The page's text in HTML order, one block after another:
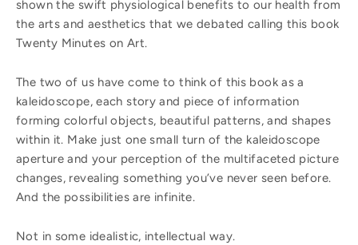
shown the swift physiological benefits to our health from
the arts and aesthetics that we debated calling this book
Twenty Minutes on Art.
The two of us have come to think of this book as a
kaleidoscope, each story and piece of information
forming colorful objects, beautiful patterns, and shapes
within it. Make just one small turn of the kaleidoscope
aperture and your perception of the multifaceted picture
changes, revealing something you’ve never seen before.
And the possibilities are infinite.
Not in some idealistic, intellectual way.